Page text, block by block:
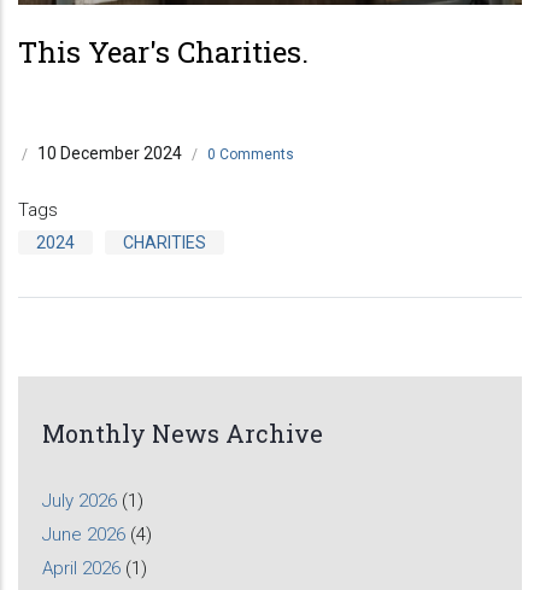
This Year's Charities.
/ 10 December 2024 / 0 Comments
Tags
2024 CHARITIES
Monthly News Archive
July 2026 (1)
June 2026 (4)
April 2026 (1)